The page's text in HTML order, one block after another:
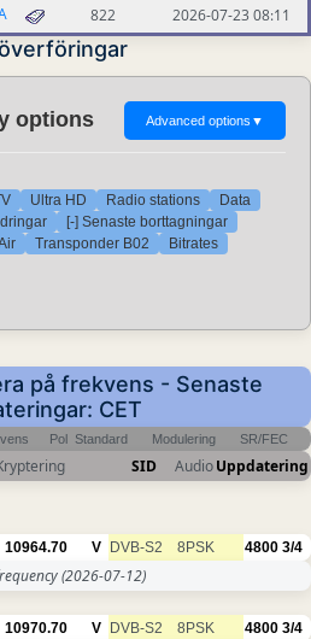
822 2026-07-23 08:11
options Advanced options ▼
Ultra HD Radio stations
Data
[-] Senaste borttagningar
Transponder B02 Bitrates
på frekvens - Senaste
CET
Pol Standard Modulering SR/FEC
SID AudioUppdatering
10964.70 V DVB-S2 8PSK 4800 3/4
(2026-07-12)
10970.70 V DVB-S2 8PSK 4800 3/4